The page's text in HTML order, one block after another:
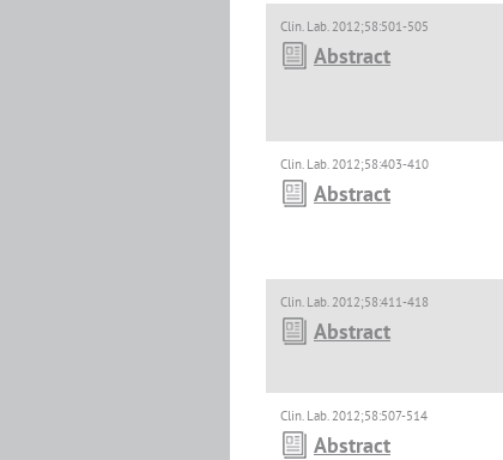
Clin. Lab. 2012;58:501-505
Abstract
Clin. Lab. 2012;58:403-410
Abstract
Clin. Lab. 2012;58:411-418
Abstract
Clin. Lab. 2012;58:507-514
Abstract